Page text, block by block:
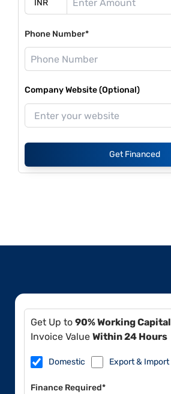
Phone Number*
Company Website (Optional)
Get Financed
Get Up to 90% Working Capital
Invoice Value Within 24 Hours
Domestic Export & Import
Finance Required*